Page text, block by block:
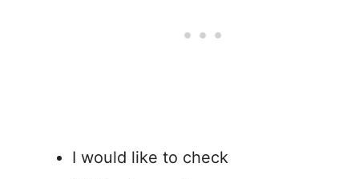
I would like to check